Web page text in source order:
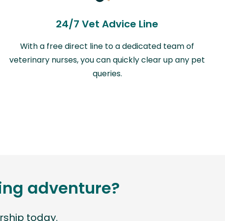
24/7 Vet Advice Line
With a free direct line to a dedicated team of
veterinary nurses, you can quickly clear up any pet
queries.
adventure?
today.